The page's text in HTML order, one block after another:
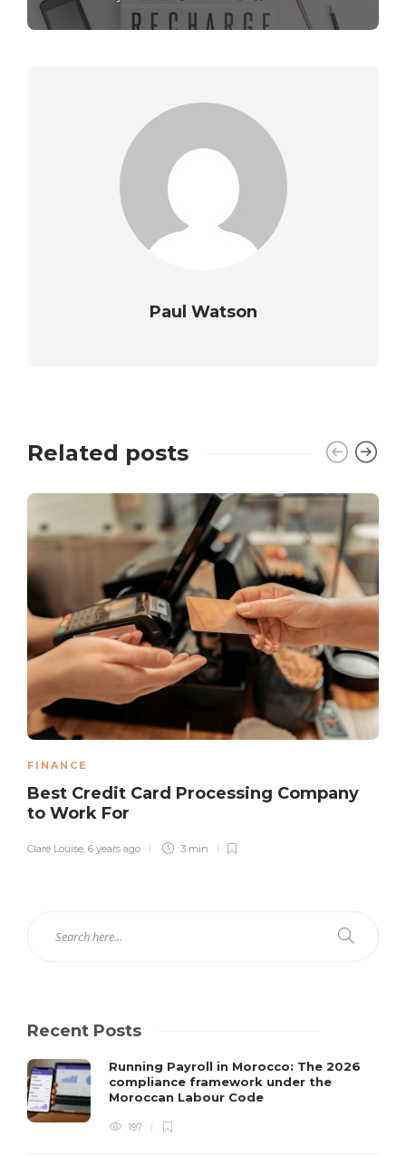
Paul Watson
Related posts
FINANCE
Best Credit Card Processing Company
to Work For
Clare Louise, 6 years ago 3 min
Recent Posts
Running Payroll in Morocco: The 2026
compliance framework under the
Moroccan Labour Code
197